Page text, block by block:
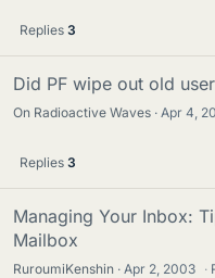
Replies 3
Did PF wipe out old
On Radioactive Waves Apr 4,
Replies 3
Managing Your Inbox:
Mailbox
RuroumiKenshin Apr 2, 2003 ·